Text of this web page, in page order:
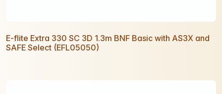
E-flite Extra 330 SC 3D 1.3m BNF Basic with AS3X and
SAFE Select (EFL05050)